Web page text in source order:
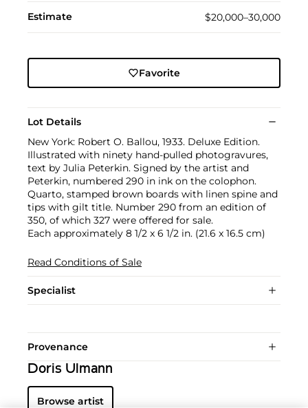
Estimate $20,000–30,000
Favorite
Lot Details
New York: Robert O. Ballou, 1933. Deluxe Edition.
Illustrated with ninety hand-pulled photogravures,
text by Julia Peterkin. Signed by the artist and
Peterkin, numbered 290 in ink on the colophon.
Quarto, stamped brown boards with linen spine and
tips with gilt title. Number 290 from an edition of
350, of which 327 were offered for sale.
Each approximately 8 1/2 x 6 1/2 in. (21.6 x 16.5 cm)
Read Conditions of Sale
Specialist
Provenance
Doris Ulmann
Browse artist